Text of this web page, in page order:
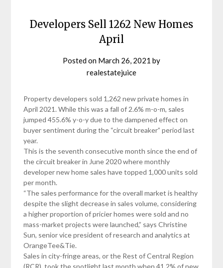
Developers Sell 1262 New Homes
April
Posted on March 26, 2021 by
realestatejuice
Property developers sold 1,262 new private homes in
April 2021. While this was a fall of 2.6% m-o-m, sales
jumped 455.6% y-o-y due to the dampened effect on
buyer sentiment during the “circuit breaker” period last
year.
This is the seventh consecutive month since the end of
the circuit breaker in June 2020 where monthly
developer new home sales have topped 1,000 units sold
per month.
“The sales performance for the overall market is healthy
despite the slight decrease in sales volume, considering
a higher proportion of pricier homes were sold and no
mass-market projects were launched,” says Christine
Sun, senior vice president of research and analytics at
OrangeTee&Tie.
Sales in city-fringe areas, or the Rest of Central Region
(RCR), took the spotlight last month when 41.2% of new